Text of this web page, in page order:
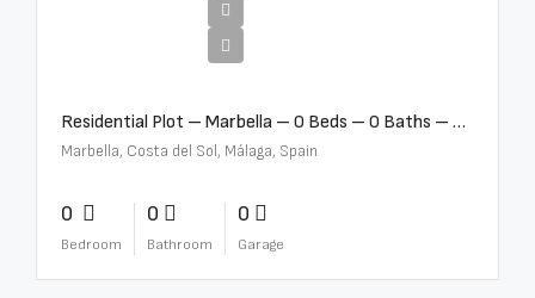
Residential Plot – Marbella – 0 Beds – 0 Baths – R5359477
Marbella, Costa del Sol, Málaga, Spain
0
Bedroom
0
Bathroom
0
Garage